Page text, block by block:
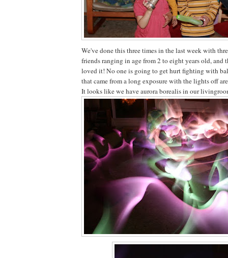
We've done this three times in the last week with
friends ranging in age from 2 to eight years old, and
loved it! No one is going to get hurt fighting with
that came from a long exposure with the lights off
It looks like we have aurora borealis in our